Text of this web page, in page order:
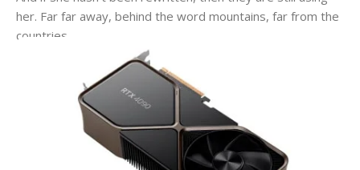
her. Far far away, behind the word mountains, far from the
countries.